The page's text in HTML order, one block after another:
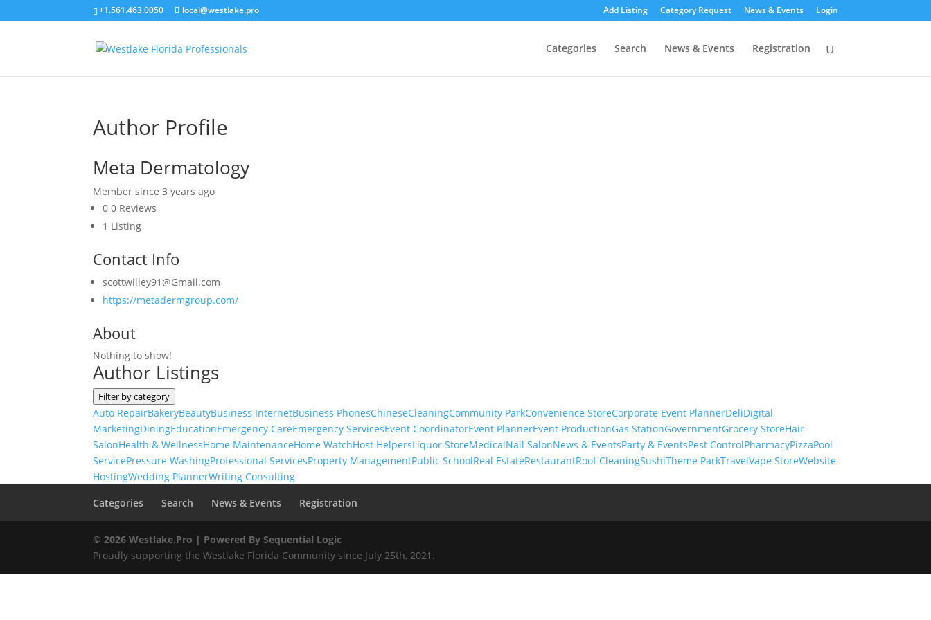
+1.561.463.0050 local@westlake.pro Add Listing Category Request News & Events Login
Categories Search News & Events Registration
Author Profile
Meta Dermatology
Member since 3 years ago
0 0 Reviews
1 Listing
Contact Info
scottwilley91@Gmail.com
https://metadermgroup.com/
About
Nothing to show!
Author Listings
Filter by category
Auto RepairBakeryBeautyBusiness InternetBusiness PhonesChineseCleaningCommunity ParkConvenience StoreCorporate Event PlannerDeliDigital
MarketingDiningEducationEmergency CareEmergency ServicesEvent CoordinatorEvent PlannerEvent ProductionGas StationGovernmentGrocery StoreHair
SalonHealth & WellnessHome MaintenanceHome WatchHost HelpersLiquor StoreMedicalNail SalonNews & EventsParty & EventsPest ControlPharmacyPizzaPool
ServicePressure WashingProfessional ServicesProperty ManagementPublic SchoolReal EstateRestaurantRoof CleaningSushiTheme ParkTravelVape StoreWebsite
HostingWedding PlannerWriting Consulting
Categories
Search News & Events Registration
© 2026 Westlake.Pro | Powered By Sequential Logic
Proudly supporting the Westlake Florida Community since July 25th, 2021.